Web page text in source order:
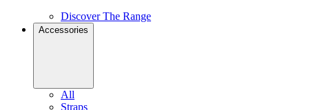
Discover The Range
Accessories
All
Straps